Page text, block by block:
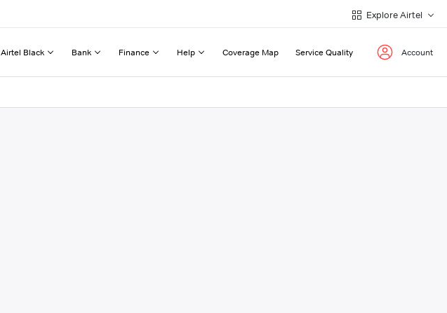
Explore Airtel
Airtel Black Bank Finance Help Coverage Map Service Quality Account